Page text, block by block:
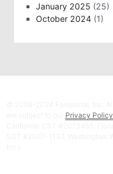
January 2025 (25)
October 2024 (1)
Privacy Policy